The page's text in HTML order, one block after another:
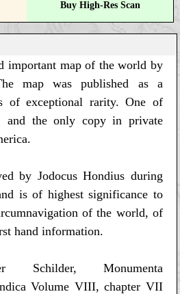
Buy High-Res Scan
important map of the world by
map was published as a
of exceptional rarity. One of
and the only copy in private
by Jodocus Hondius during
is of highest significance to
of the world, of
hand information.
Schilder, Monumenta
Volume VIII, chapter VII